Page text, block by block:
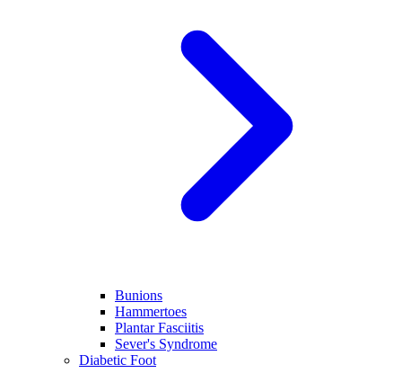
Bunions
Hammertoes
Plantar Fasciitis
Sever's Syndrome
Diabetic Foot